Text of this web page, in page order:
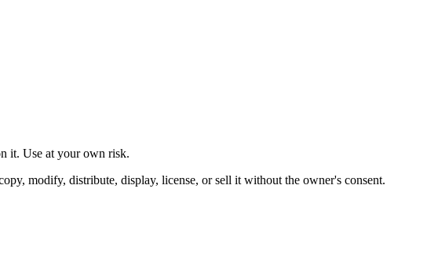
it. Use at your own risk.
modify, distribute, display, license, or sell it without the owner's consent.